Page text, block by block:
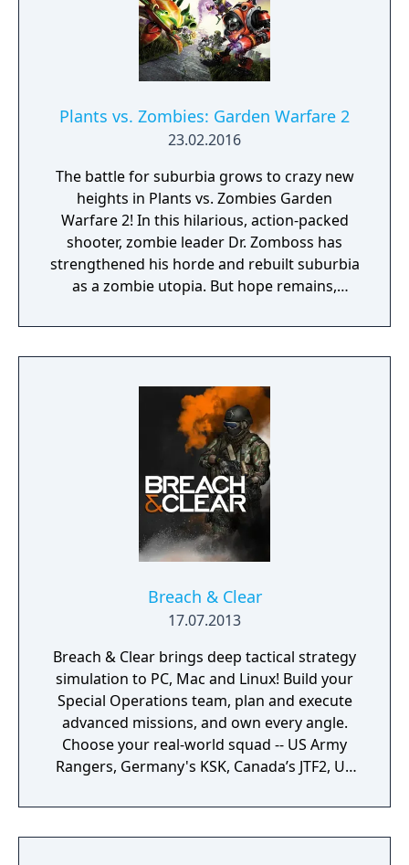
Plants vs. Zombies: Garden Warfare 2
23.02.2016
The battle for suburbia grows to crazy new
heights in Plants vs. Zombies Garden
Warfare 2! In this hilarious, action-packed
shooter, zombie leader Dr. Zomboss has
strengthened his horde and rebuilt suburbia
as a zombie utopia. But hope remains,
taking the offensive in an all-out attack to
reclaim their turf. Play as the plants in the all-
choose your side in 4-player co-op or Solo
Play!
Breach & Clear
17.07.2013
Breach & Clear brings deep tactical strategy
simulation to PC, Mac and Linux! Build your
Special Operations team, plan and execute
advanced missions, and own every angle.
Choose your real-world squad -- US Army
Rangers, Germany's KSK, Canada’s JTF2, UK
foes with different skill-sets and abilities.
Learn to approach, engage, and dominate